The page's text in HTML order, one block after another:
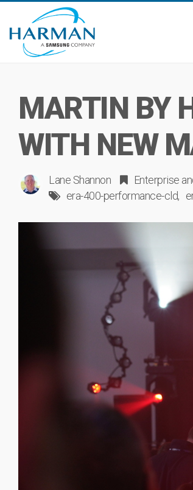
MARTIN BY
WITH NEW
Lane Shannon Enterprise
era-400-performance-cld